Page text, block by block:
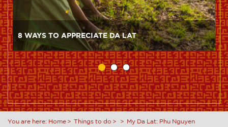
8 WAYS TO APPRECIATE DA LAT
You are here: Home Things to do My Da Lat: Phu Nguyen